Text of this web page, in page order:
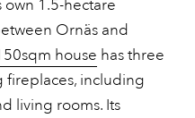
own 1.5-hectare
Ornäs and
house has three
fireplaces, including
living rooms. Its